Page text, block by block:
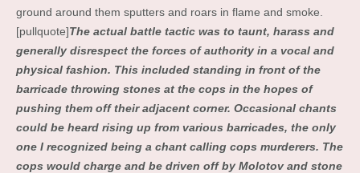
ground around them sputters and roars in flame and smoke.
[pullquote]The actual battle tactic was to taunt, harass and
generally disrespect the forces of authority in a vocal and
physical fashion. This included standing in front of the
barricade throwing stones at the cops in the hopes of
pushing them off their adjacent corner. Occasional chants
could be heard rising up from various barricades, the only
one I recognized being a chant calling cops murderers. The
cops would charge and be driven off by Molotov and stone